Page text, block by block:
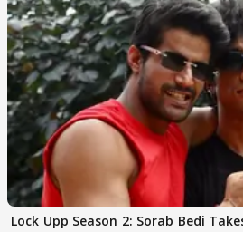
Lock Upp Season 2: Sorab Bedi